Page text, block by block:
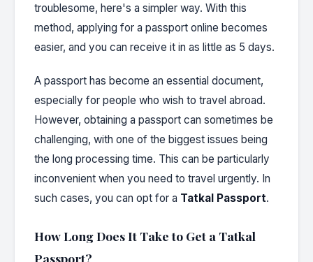
troublesome, here's a simpler way. With this
method, applying for a passport online becomes
easier, and you can receive it in as little as 5 days.
A passport has become an essential document,
especially for people who wish to travel abroad.
However, obtaining a passport can sometimes be
challenging, with one of the biggest issues being
the long processing time. This can be particularly
inconvenient when you need to travel urgently. In
such cases, you can opt for a Tatkal Passport.
How Long Does It Take to Get a Tatkal
Passport?